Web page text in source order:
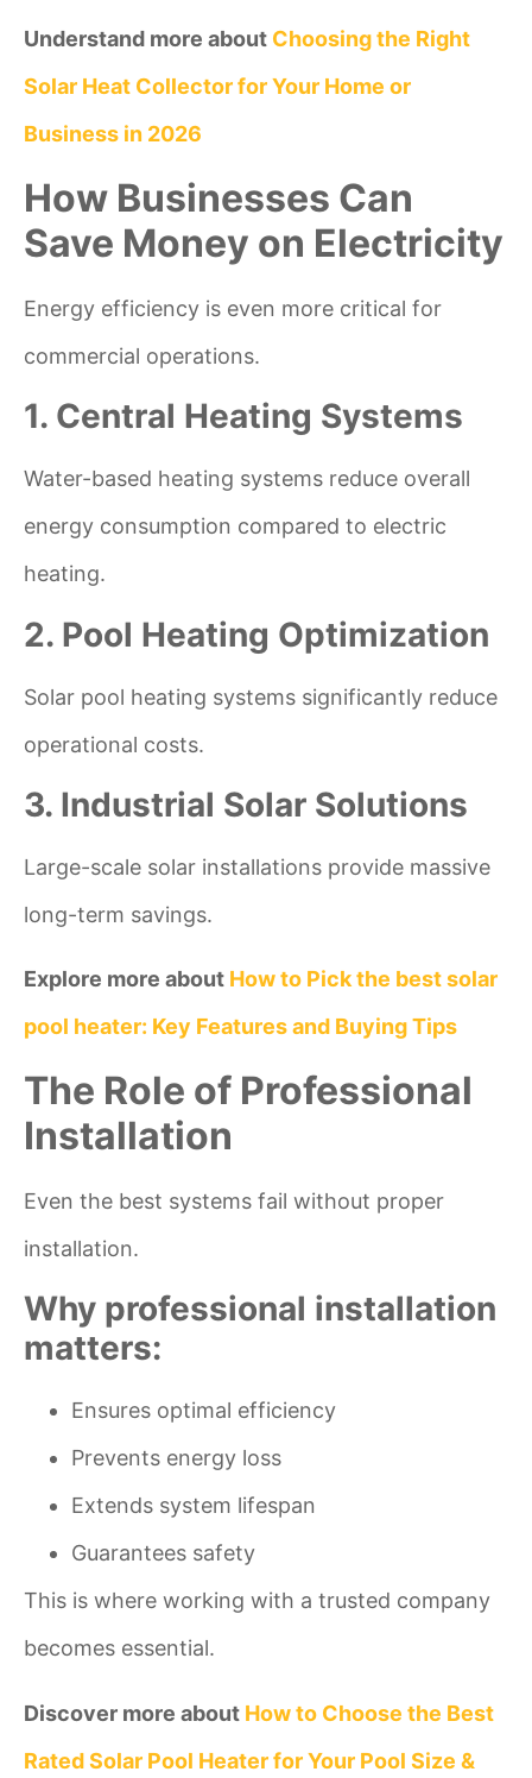
Understand more about Choosing the Right
Solar Heat Collector for Your Home or
Business in 2026
How Businesses Can
Save Money on Electricity
Energy efficiency is even more critical for
commercial operations.
1. Central Heating Systems
Water-based heating systems reduce overall
energy consumption compared to electric
heating.
2. Pool Heating Optimization
Solar pool heating systems significantly reduce
operational costs.
3. Industrial Solar Solutions
Large-scale solar installations provide massive
long-term savings.
Explore more about How to Pick the best solar
pool heater: Key Features and Buying Tips
The Role of Professional
Installation
Even the best systems fail without proper
installation.
Why professional installation
matters:
Ensures optimal efficiency
Prevents energy loss
Extends system lifespan
Guarantees safety
This is where working with a trusted company
becomes essential.
Discover more about How to Choose the Best
Rated Solar Pool Heater for Your Pool Size &